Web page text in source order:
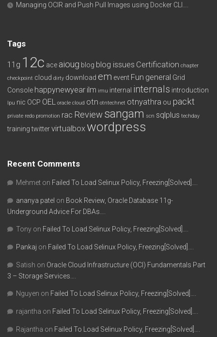
Managing OCIR and Push Pull Images using Docker CLI….
Tags
11g 12c ace aioug blog blog issues Certification chapter
checkpoint cloud dirty download em event Fun general Grid
Console happynewyear ilm imu internal internals introduction
lpu nic OCP OEL oracle cloud otn otntechnet otnyathra ou packt
private redo promotion rac Review sangam scn sqlplus techday
training twittervirtualbox wordpress
Recent Comments
Mehmet on Failed To Load Selinux Policy, Freezing[Solved]….
ananya patel on Book Review, Oracle Database 11g-
Underground Advice For DBAs….
Tony on Failed To Load Selinux Policy, Freezing[Solved]….
Pankaj on Failed To Load Selinux Policy, Freezing[Solved]….
Satish on Oracle Cloud Infrastructure (OCI) Fundamentals Part
3 – Storage Services….
Nguyen on Failed To Load Selinux Policy, Freezing[Solved]….
rajantha on Failed To Load Selinux Policy, Freezing[Solved]….
Rajantha on Failed To Load Selinux Policy, Freezing[Solved]….